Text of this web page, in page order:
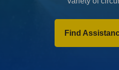
Find